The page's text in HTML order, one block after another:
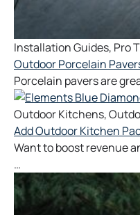
Installation Guides, Pro
Outdoor Porcelain
Porcelain pavers are
Outdoor Kitchens,
Add Outdoor Kitchen
Want to boost revenue
…